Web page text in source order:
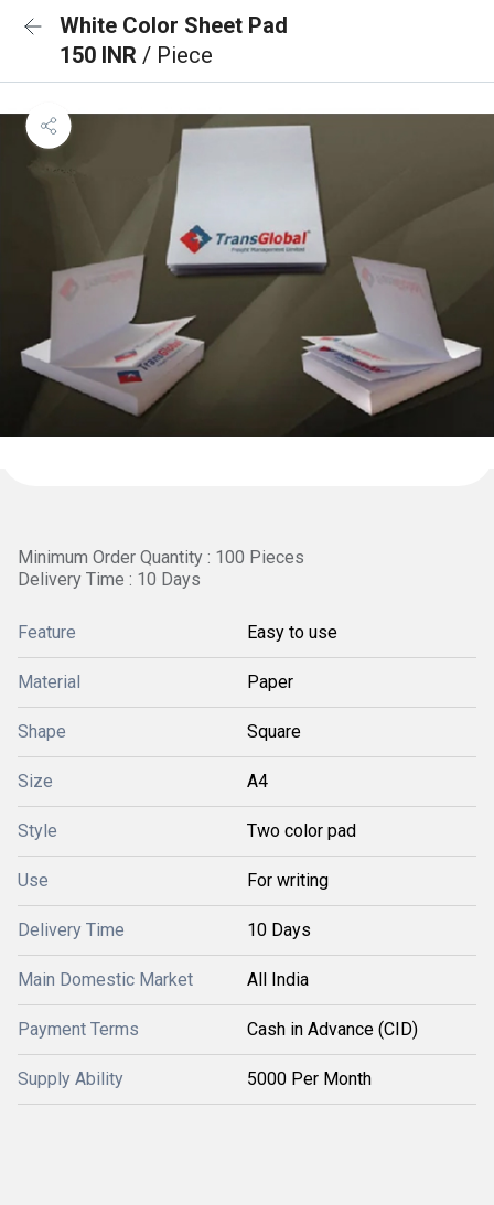
White Color Sheet Pad
150 INR / Piece
Minimum Order Quantity : 100 Pieces
Delivery Time : 10 Days
Feature Easy to use
Material Paper
Shape Square
Size A4
Style Two color pad
Use For writing
Delivery Time 10 Days
Main Domestic Market All India
Payment Terms Cash in Advance (CID)
Supply Ability 5000 Per Month